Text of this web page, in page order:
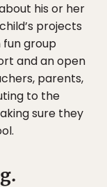
his or her
projects
group
and an open
parents,
to the
sure they